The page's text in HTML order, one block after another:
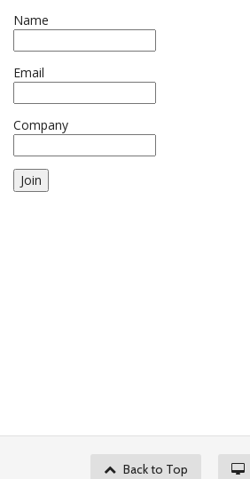
Name
Email
Company
Join
Back to Top